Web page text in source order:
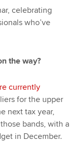
celebrating
who’ve
the way?
currently
for the upper
next tax year,
bands, with a
in December.